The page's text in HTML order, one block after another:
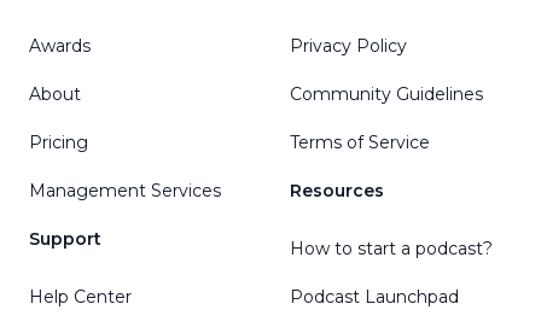
Awards
About
Pricing
Management Services
Support
Help Center
Privacy Policy
Community Guidelines
Terms of Service
Resources
How to start a podcast?
Podcast Launchpad